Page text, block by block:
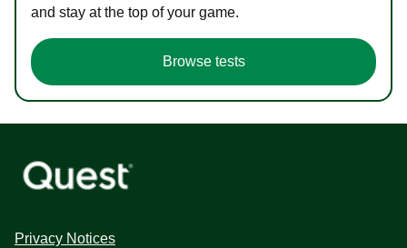
and stay at the top of your game.
Browse tests
Privacy Notices